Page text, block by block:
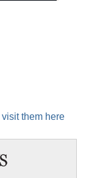
visit them here